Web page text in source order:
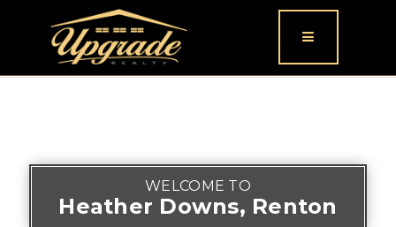
Button icon
WELCOME TO
Heather Downs, Renton